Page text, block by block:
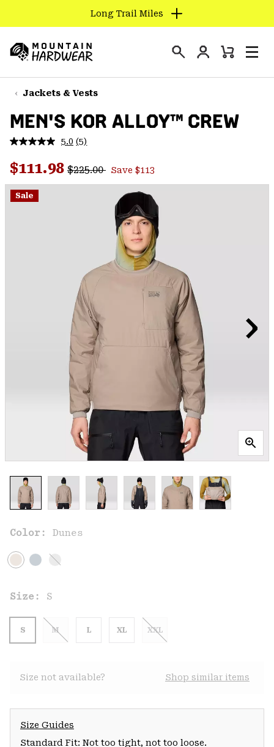
TO
CONTENT
SKIP
TO
NAV
SKIP
SEARCH
Long Trail Miles
Hardwear
Login
Mini
Jackets & Vests
MEN'S KOR ALLOY™ CREW
5.0 Read
Reviews.
Same
page
(5)
Sale price:
$111.98 Regular price:
$225.00 Save $113
Sale
Color: Dunes
Size: S
S M L XL XXL
Size not available? Shop similar items
Size Guides
Standard Fit: Not too tight, not too loose.